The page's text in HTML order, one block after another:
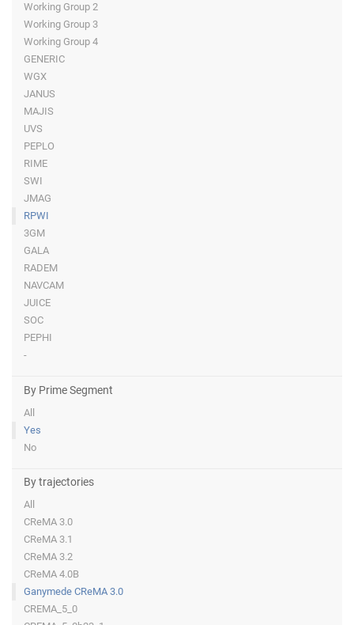
Working Group 2
Working Group 3
Working Group 4
GENERIC
WGX
JANUS
MAJIS
UVS
PEPLO
RIME
SWI
JMAG
RPWI
3GM
GALA
RADEM
NAVCAM
JUICE
SOC
PEPHI
-
By Prime Segment
All
Yes
No
By trajectories
All
CReMA 3.0
CReMA 3.1
CReMA 3.2
CReMA 4.0B
Ganymede CReMA 3.0
CREMA_5_0